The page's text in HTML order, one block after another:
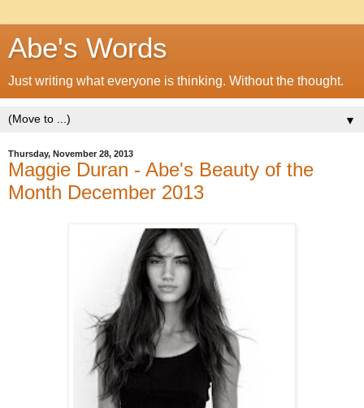
Abe's Words
Just writing what everyone is thinking. Without the thought.
▼
Thursday, November 28, 2013
Maggie Duran - Abe's Beauty of the
Month December 2013